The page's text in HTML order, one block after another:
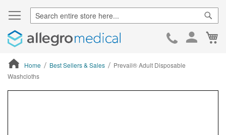
Skip
Home Best Sellers & Sales
Prevail® Adult Disposable
Washcloths